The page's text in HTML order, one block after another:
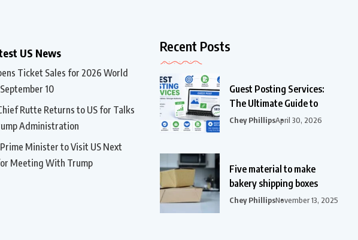
US News
Ticket Sales for 2026 World
10
Rutte Returns to US for Talks
Administration
Minister to Visit US Next
Meeting With Trump
Recent Posts
Guest Posting Services:
The Ultimate Guide to
Chey PhillipsApril 30, 2026
Five material to make
bakery shipping boxes
Chey PhillipsNovember 13, 2025